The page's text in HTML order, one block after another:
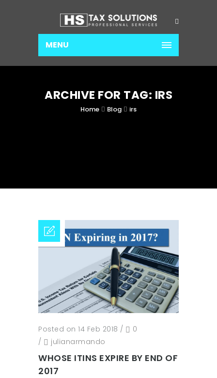
MENU
ARCHIVE FOR TAG: IRS
Home Blog irs
Posted on 14 Feb 2018 /
0
/
julianarmando
WHOSE ITINS EXPIRE BY END OF
2017